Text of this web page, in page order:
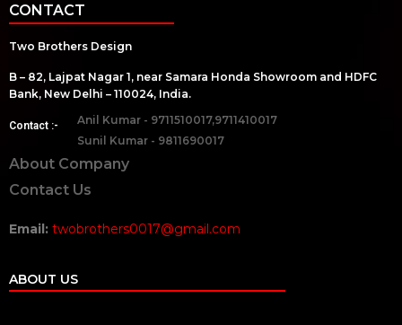
CONTACT
Two Brothers Design
B – 82, Lajpat Nagar 1, near Samara Honda Showroom and HDFC
Bank, New Delhi – 110024, India.
Contact :-
Anil Kumar - 9711510017,9711410017
Sunil Kumar - 9811690017
About Company
Contact Us
Email: twobrothers0017@gmail.com
ABOUT US